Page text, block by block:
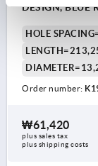
DESIGN, BLUE
HOLE
Order number:
₩61,420
plus sales tax
plus shipping costs